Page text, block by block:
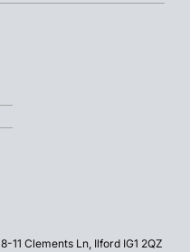
11 Clements Ln, Ilford IG1 2QZ